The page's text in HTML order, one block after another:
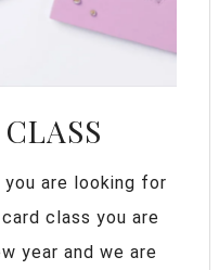
are looking for
class you are
year and we are